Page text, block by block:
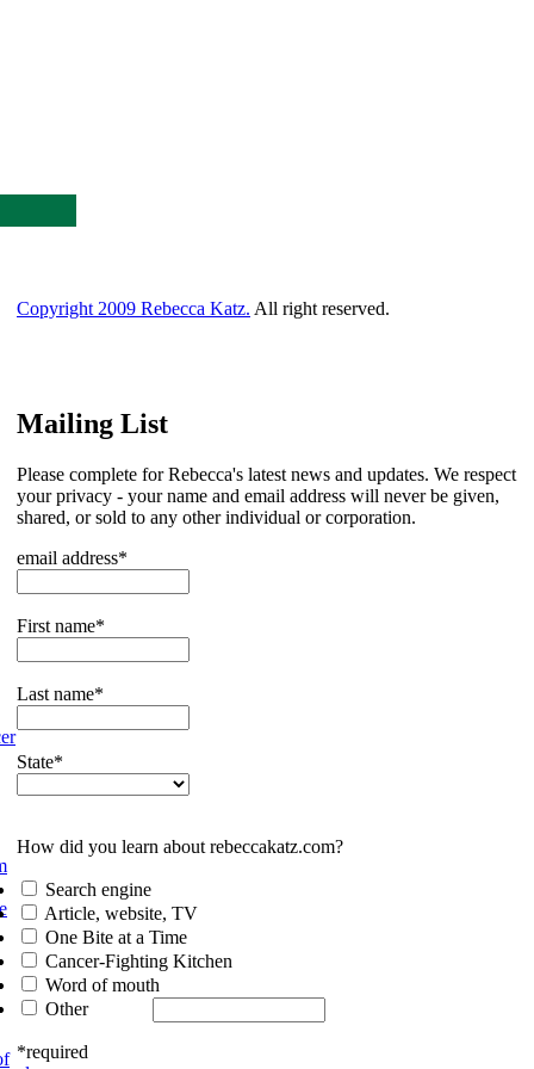
Copyright 2009 Rebecca Katz. All right reserved.
Mailing List
Please complete for Rebecca's latest news and updates. We respect
your privacy - your name and email address will never be given,
shared, or sold to any other individual or corporation.
email address*
First name*
Last name*
State*
How did you learn about rebeccakatz.com?
Search engine
Article, website, TV
One Bite at a Time
Cancer-Fighting Kitchen
Word of mouth
Other
*required